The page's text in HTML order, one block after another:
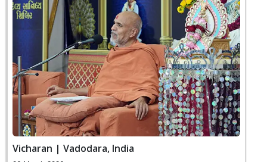
Vicharan | Vadodara, India